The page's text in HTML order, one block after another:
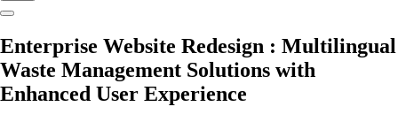
Enterprise Website Redesign : Multilingual
Waste Management Solutions with
Enhanced User Experience